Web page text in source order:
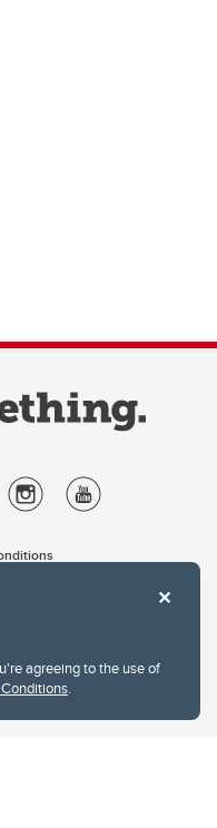
agreeing to the use of
.
NW
1N4